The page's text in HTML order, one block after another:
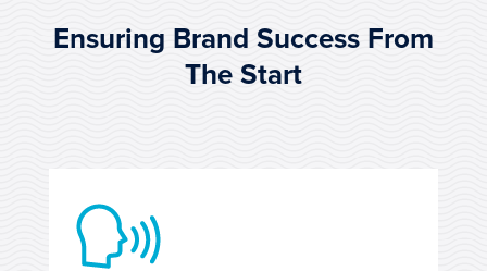
Ensuring Brand Success From
The Start